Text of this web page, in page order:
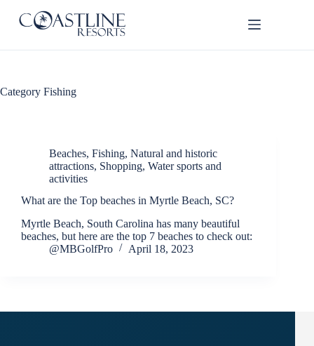
content
Category Fishing
Beaches, Fishing, Natural and historic
attractions, Shopping, Water sports and
activities
What are the Top beaches in Myrtle Beach, SC?
Myrtle Beach, South Carolina has many beautiful
beaches, but here are the top 7 beaches to check out:
@MBGolfPro
April 18, 2023
Thank
you for
us know
if you
and we’ll
text you
back.